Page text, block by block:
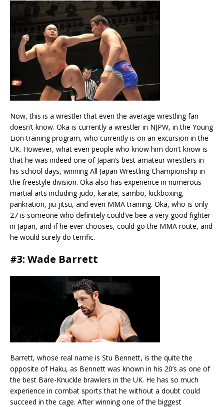
Now, this is a wrestler that even the average wrestling fan
doesn’t know. Oka is currently a wrestler in NJPW, in the Young
Lion training program, who currently is on an excursion in the
UK. However, what even people who know him don’t know is
that he was indeed one of Japan’s best amateur wrestlers in
his school days, winning All Japan Wrestling Championship in
the freestyle division. Oka also has experience in numerous
martial arts including judo, karate, sambo, kickboxing,
pankration, jiu-jitsu, and even MMA training. Oka, who is only
27 is someone who definitely could’ve bee a very good fighter
in Japan, and if he ever chooses, could go the MMA route, and
he would surely do terrific.
#3: Wade Barrett
Barrett, whose real name is Stu Bennett, is the quite the
opposite of Haku, as Bennett was known in his 20’s as one of
the best Bare-Knuckle brawlers in the UK. He has so much
experience in combat sports that he without a doubt could
succeed in the cage. After winning one of the biggest